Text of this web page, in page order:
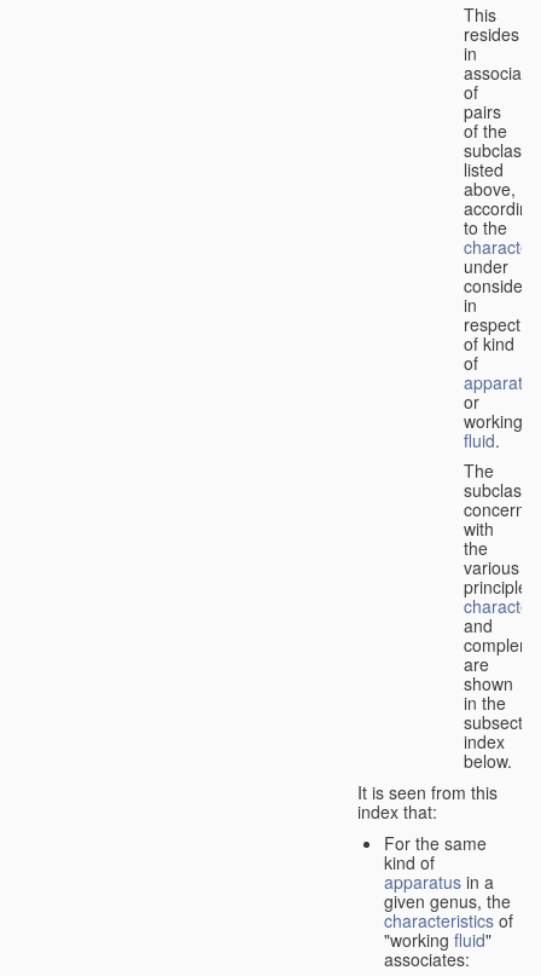
This
resides
in
of
pairs
of the
listed
above,
according
to the
under
in
respect
of kind
of
apparatus
or
working
fluid.
The
with
the
various
principles,
and
are
shown
in the
index
below.
It is seen from this
index that:
For the same
kind of
apparatus in a
given genus, the
characteristics of
"working fluid"
associates: